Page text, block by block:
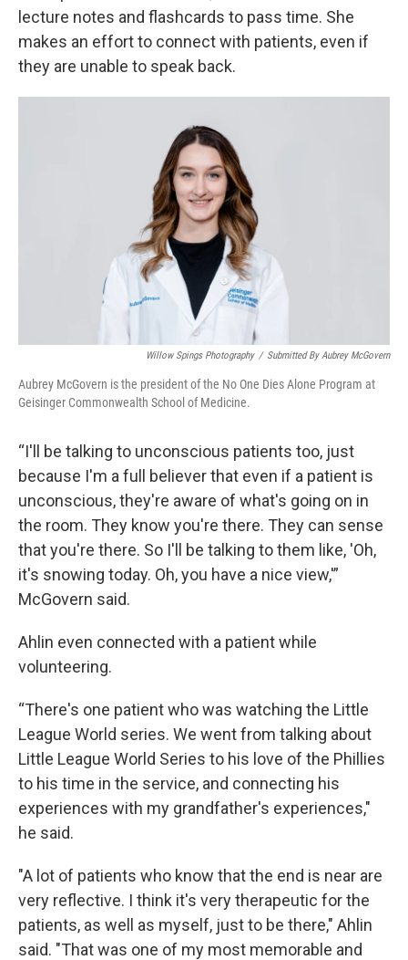
lecture notes and flashcards to pass time. She
makes an effort to connect with patients, even if
they are unable to speak back.
Willow Spings Photography / Submitted By Aubrey McGovern
Aubrey McGovern is the president of the No One Dies Alone Program at
Geisinger Commonwealth School of Medicine.
“I'll be talking to unconscious patients too, just
because I'm a full believer that even if a patient is
unconscious, they're aware of what's going on in
the room. They know you're there. They can sense
that you're there. So I'll be talking to them like, 'Oh,
it's snowing today. Oh, you have a nice view,'”
McGovern said.
Ahlin even connected with a patient while
volunteering.
“There's one patient who was watching the Little
League World series. We went from talking about
Little League World Series to his love of the Phillies
to his time in the service, and connecting his
experiences with my grandfather's experiences,"
he said.
"A lot of patients who know that the end is near are
very reflective. I think it's very therapeutic for the
patients, as well as myself, just to be there," Ahlin
said. "That was one of my most memorable and